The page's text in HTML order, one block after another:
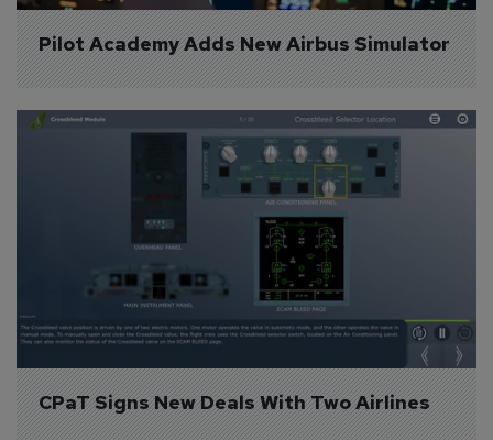
Pilot Academy Adds New Airbus Simulator
CPaT Signs New Deals With Two Airlines